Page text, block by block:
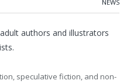
NEWS
authors and illustrators
speculative fiction, and non-